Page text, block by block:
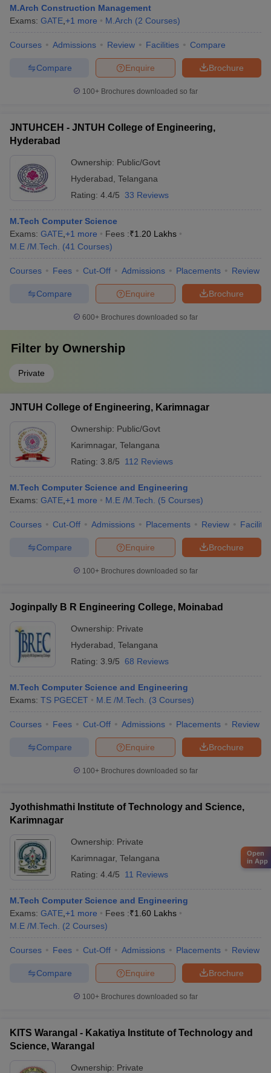
M.Arch Construction Management
Exams: GATE +1 more M.Arch (2 Courses)
Courses Admissions Review Facilities Compare
Brochure
Enquire
Compare
100+ Brochures downloaded so far
JNTUHCEH - JNTUH College of Engineering,
Hyderabad
Ownership: Public/Govt
Hyderabad Telangana
Rating: 4.4/5 33 Reviews
M.Tech Computer Science
Exams: GATE +1 more Fees :₹1.20 Lakhs
M.E /M.Tech.
(41 Courses)
Courses Fees Cut-Off Admissions Placements Review
Brochure
Enquire
Compare
600+ Brochures downloaded so far
Filter by Ownership
Private
JNTUH College of Engineering, Karimnagar
Ownership: Public/Govt
Karimnagar, Telangana
Rating: 3.8/5 112 Reviews
M.Tech Computer Science and Engineering
Exams: GATE +1 more M.E /M.Tech. (5 Courses)
Courses Cut-Off Admissions Placements Review
Brochure
Enquire
Compare
100+ Brochures downloaded so far
Joginpally B R Engineering College, Moinabad
Ownership: Private
Hyderabad Telangana
Rating: 3.9/5 68 Reviews
M.Tech Computer Science and Engineering
Exams: TS PGECET M.E /M.Tech. (3 Courses)
Courses Fees Cut-Off Admissions Placements Review
Brochure
Enquire
Compare
100+ Brochures downloaded so far
Jyothishmathi Institute of Technology and Science,
Karimnagar
Ownership: Private
Karimnagar, Telangana
Rating: 4.4/5 11 Reviews
M.Tech Computer Science and Engineering
Exams: GATE +1 more Fees :₹1.60 Lakhs
M.E /M.Tech.
(2 Courses)
Courses Fees Cut-Off Admissions Placements Review
Brochure
Enquire
Compare
100+ Brochures downloaded so far
KITS Warangal - Kakatiya Institute of Technology and
Science, Warangal
Ownership: Private
Open
in App